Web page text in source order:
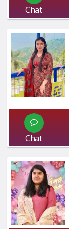
Chat
Chat